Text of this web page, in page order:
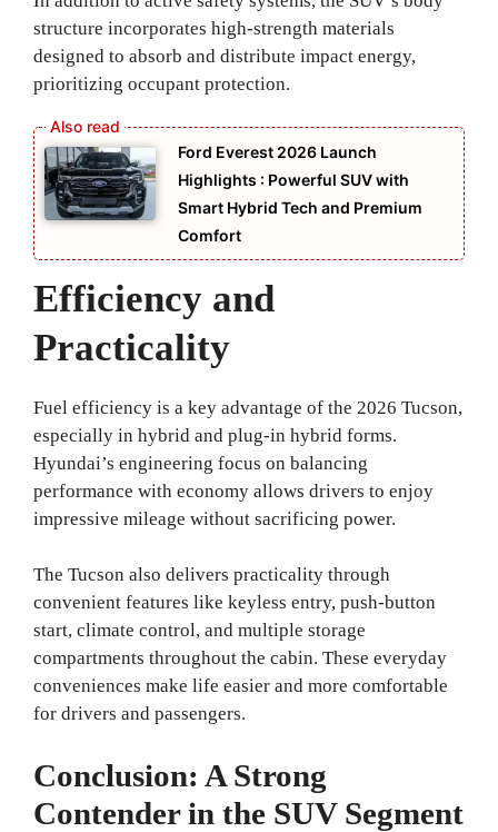
structure incorporates high-strength materials
designed to absorb and distribute impact energy,
prioritizing occupant protection.
Ford Everest 2026 Launch
Highlights : Powerful SUV with
Smart Hybrid Tech and Premium
Comfort
Efficiency and
Practicality
Fuel efficiency is a key advantage of the 2026 Tucson,
especially in hybrid and plug-in hybrid forms.
Hyundai’s engineering focus on balancing
performance with economy allows drivers to enjoy
impressive mileage without sacrificing power.
The Tucson also delivers practicality through
convenient features like keyless entry, push-button
start, climate control, and multiple storage
compartments throughout the cabin. These everyday
conveniences make life easier and more comfortable
for drivers and passengers.
Conclusion: A Strong
Contender in the SUV Segment